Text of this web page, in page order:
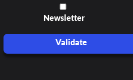
Newsletter
Validate